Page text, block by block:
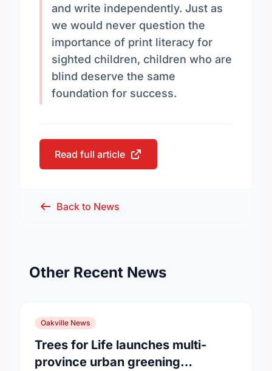
and write independently. Just as
we would never question the
importance of print literacy for
sighted children, children who are
blind deserve the same
foundation for success.
Read full article
Back to News
Other Recent News
Oakville News
Trees for Life launches multi-
province urban greening